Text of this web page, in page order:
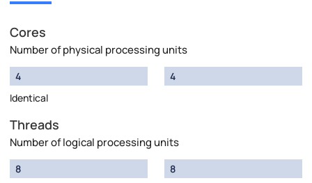
Cores
Number of physical processing units
4
Identical
4
Threads
Number of logical processing units
8
8